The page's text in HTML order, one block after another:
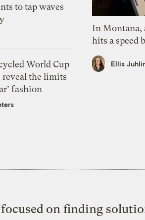
to tap waves
World Cup
the limits
fashion
In Montana,
hits a speed
Ellis
on finding